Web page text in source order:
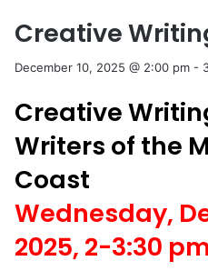
Creative
December 10, 2025 @ 2:00 pm -
Creative
Writers of the
Coast
Wednesday,
2025, 2-3:30